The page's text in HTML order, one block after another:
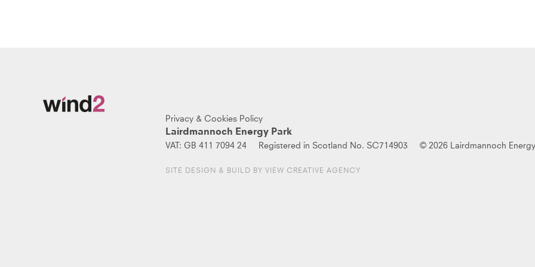
Privacy & Cookies Policy
Lairdmannoch Energy Park
VAT: GB 411 7094 24 Registered in Scotland No. SC714903 © 2026 Lairdmannoch
SITE DESIGN & BUILD BY VIEW CREATIVE AGENCY